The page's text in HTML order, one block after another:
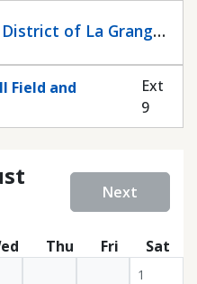
of La Grange
Field and
Ext
9
Next
Thu Fri Sat
1